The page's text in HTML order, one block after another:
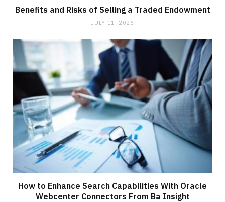
Benefits and Risks of Selling a Traded Endowment
JULY 11, 2026
How to Enhance Search Capabilities With Oracle
Webcenter Connectors From Ba Insight